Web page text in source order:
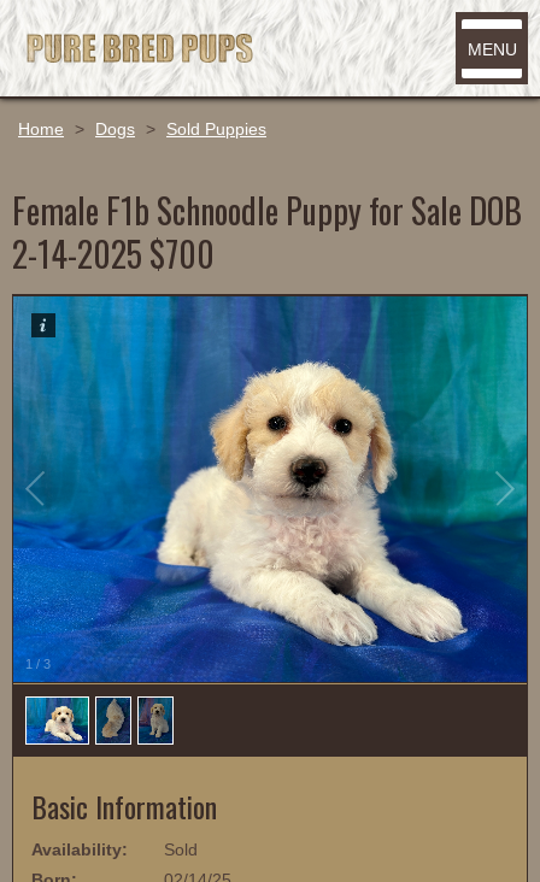
MENU
Home > Dogs > Sold Puppies
Female F1b Schnoodle Puppy for Sale DOB
2-14-2025 $700
1 / 3
Basic Information
Availability:
Sold